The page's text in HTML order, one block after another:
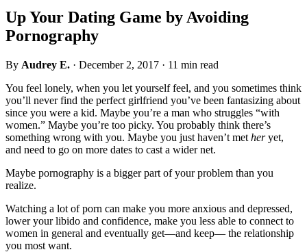
Up Your Dating Game by Avoiding
Pornography
By Audrey E. · December 2, 2017 · 11 min read
You feel lonely, when you let yourself feel, and you sometimes think
you’ll never find the perfect girlfriend you’ve been fantasizing about
since you were a kid. Maybe you’re a man who struggles “with
women.” Maybe you’re too picky. You probably think there’s
something wrong with you. Maybe you just haven’t met heryet,
and need to go on more dates to cast a wider net.
Maybe pornography is a bigger part of your problem than you
realize.
Watching a lot of porn can make you more anxious and depressed,
lower your libido and confidence, make you less able to connect to
women in general and eventually get—and keep— the relationship
you most want.